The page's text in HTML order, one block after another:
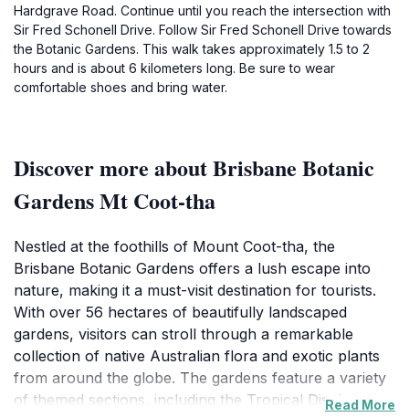
Hardgrave Road. Continue until you reach the intersection with
Sir Fred Schonell Drive. Follow Sir Fred Schonell Drive towards
the Botanic Gardens. This walk takes approximately 1.5 to 2
hours and is about 6 kilometers long. Be sure to wear
comfortable shoes and bring water.
Discover more about Brisbane Botanic
Gardens Mt Coot-tha
Nestled at the foothills of Mount Coot-tha, the
Brisbane Botanic Gardens offers a lush escape into
nature, making it a must-visit destination for tourists.
With over 56 hectares of beautifully landscaped
gardens, visitors can stroll through a remarkable
collection of native Australian flora and exotic plants
from around the globe. The gardens feature a variety
of themed sections, including the Tropical DisplayRead More